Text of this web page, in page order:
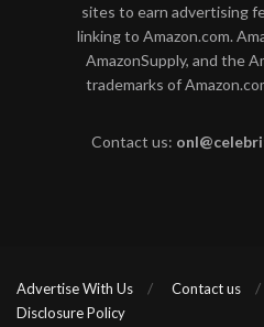
sites to earn advertising
linking to Amazon.com.
AmazonSupply, and the
trademarks of
Contact us:
Advertise With Us Contact us
Disclosure Policy